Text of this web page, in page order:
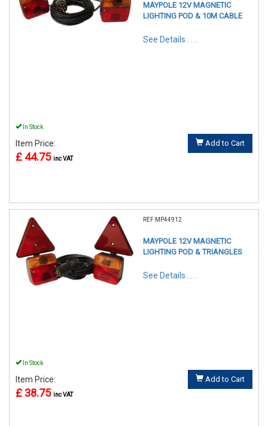
MAYPOLE 12V MAGNETIC
LIGHTING POD & 10M CABLE
See Details . . .
In Stock
Item Price:
£ 44.75 inc VAT
Add to Cart
REF:MP44912
MAYPOLE 12V MAGNETIC
LIGHTING POD & TRIANGLES
See Details . . .
In Stock
Item Price:
£ 38.75 inc VAT
Add to Cart